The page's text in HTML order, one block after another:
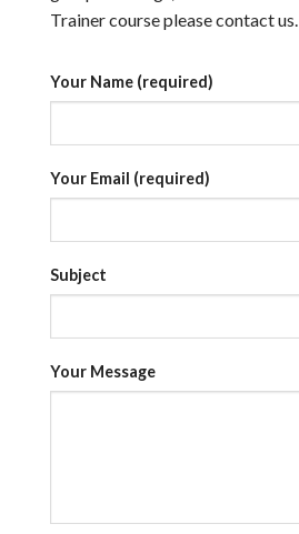
Trainer course please contact us.
Your Name (required)
Your Email (required)
Subject
Your Message